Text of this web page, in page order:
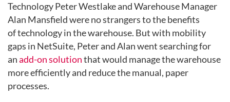
Technology Peter Westlake and Warehouse Manager
Alan Mansfield were no strangers to the benefits
of technology in the warehouse. But with mobility
gaps in NetSuite, Peter and Alan went searching for
anadd-on solutionthat would manage the warehouse
more efficiently and reduce the manual, paper
processes.